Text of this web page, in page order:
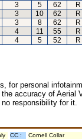
3 5 62
3 10 62
3 8 62
4 11 55
4 5 52
for personal
accuracy of
responsibility for
CC : Cornell Collar